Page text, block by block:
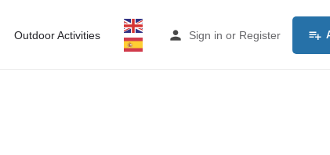
Outdoor Activities Sign in or Register